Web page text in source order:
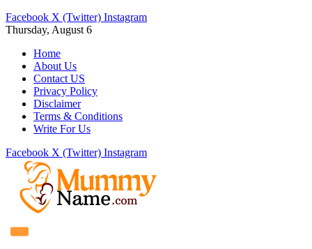
Facebook X (Twitter) Instagram
Thursday, August 6
Home
About Us
Contact US
Privacy Policy
Disclaimer
Terms & Conditions
Write For Us
Facebook X (Twitter) Instagram